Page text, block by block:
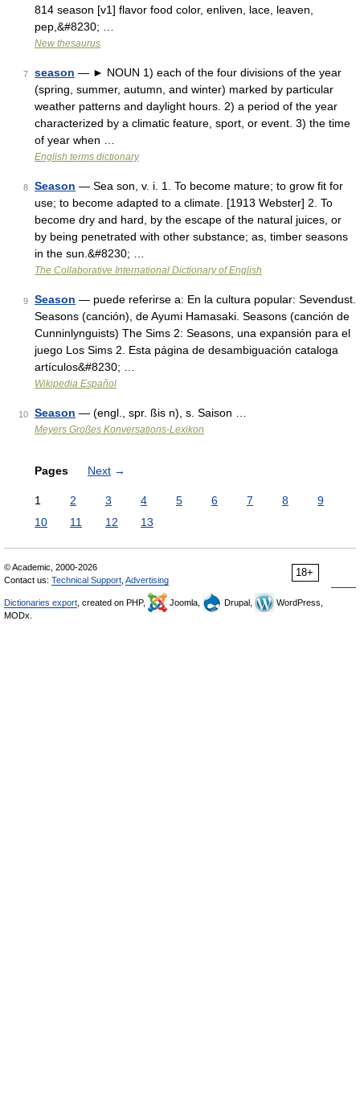
814 season [v1] flavor food color, enliven, lace, leaven,
pep,&#8230; …
New thesaurus
7 season — ► NOUN 1) each of the four divisions of the year
(spring, summer, autumn, and winter) marked by particular
weather patterns and daylight hours. 2) a period of the year
characterized by a climatic feature, sport, or event. 3) the time
of year when …
English terms dictionary
8 Season — Sea son, v. i. 1. To become mature; to grow fit for
use; to become adapted to a climate. [1913 Webster] 2. To
become dry and hard, by the escape of the natural juices, or
by being penetrated with other substance; as, timber seasons
in the sun.&#8230; …
The Collaborative International Dictionary of English
9 Season — puede referirse a: En la cultura popular: Sevendust.
Seasons (canción), de Ayumi Hamasaki. Seasons (canción de
Cunninlynguists) The Sims 2: Seasons, una expansión para el
juego Los Sims 2. Esta página de desambiguación cataloga
artículos&#8230; …
Wikipedia Español
10 Season — (engl., spr. ßis n), s. Saison …
Meyers Großes Konversations-Lexikon
Pages Next →
1 2 3 4 5 6 7 8
9
10
11 12 13
18+
© Academic, 2000-2026
Contact us: Technical Support Advertising
Dictionaries export , created on PHP, Joomla, Drupal,
WordPress,
MODx.